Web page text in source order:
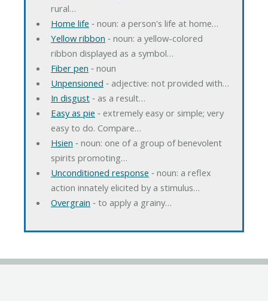
rural…
Home life ‐ noun: a person's life at home…
Yellow ribbon ‐ noun: a yellow-colored
ribbon displayed as a symbol…
Fiber pen ‐ noun
Unpensioned ‐ adjective: not provided with…
In disgust‐ as a result…
Easy as pie ‐ extremely easy or simple; very
easy to do. Compare…
Hsien ‐ noun: one of a group of benevolent
spirits promoting…
Unconditioned response ‐ noun: a reflex
action innately elicited by a stimulus…
Overgrain ‐ to apply a grainy…